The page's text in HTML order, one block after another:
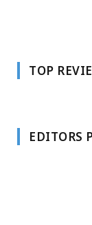
TOP
EDITORS